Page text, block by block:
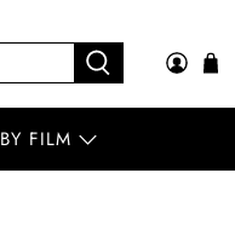
BY FILM